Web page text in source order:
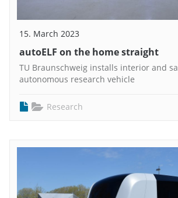
15. March 2023
autoELF on the home straight
TU Braunschweig installs interior and
autonomous research vehicle
Research